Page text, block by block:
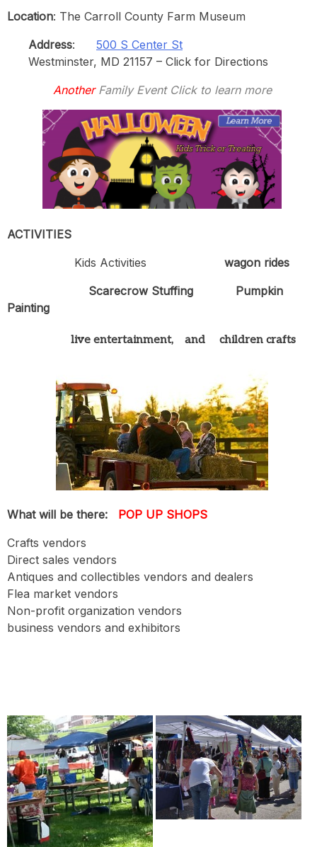
Location: The Carroll County Farm Museum
Address: 500 S Center St
Westminster, MD 21157 – Click for Directions
AnotherFamily Event Click to learn more
ACTIVITIES
Kids Activities
wagon rides
Scarecrow Stuffing
Pumpkin
Painting
live entertainment, and children crafts
What will be there: POP UP SHOPS
Crafts vendors
Direct sales vendors
Antiques and collectibles vendors and dealers
Flea market vendors
Non-profit organization vendors
business vendors and exhibitors